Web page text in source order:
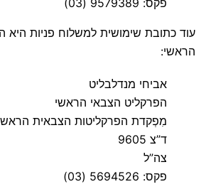
פקס: 9579389 (03)
עוד כתובת שימושית למשלוח פניות היא
הראשי:
אביחי מנדלבליט
הפרקליט הצבאי הראשי
מִפְקדת הפרקליטות הצבאית
ד”צ 9605
צה”ל
פקס: 5694526 (03)